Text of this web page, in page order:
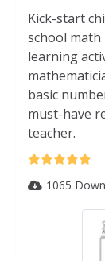
Kick-start
school
learning
basic
must-have
teacher.
1065